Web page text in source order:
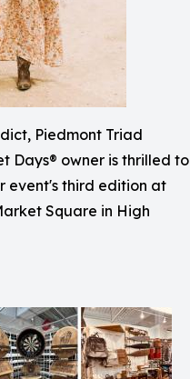
Piedmont Triad
Days® owner is thrilled to
event's third edition at
Square in High